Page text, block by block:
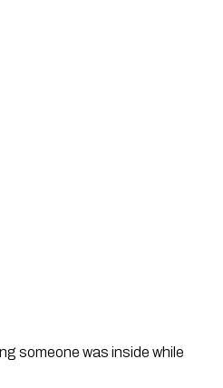
someone was inside while